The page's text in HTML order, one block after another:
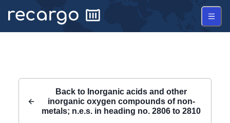
Back to Inorganic acids and other
inorganic oxygen compounds of non-
metals; n.e.s. in heading no. 2806 to 2810
Recargo | HS Code 281119 |